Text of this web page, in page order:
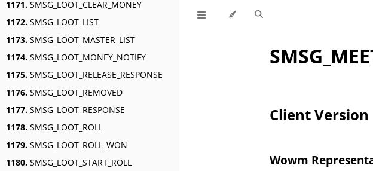
1171. SMSG_LOOT_CLEAR_MONEY
1172. SMSG_LOOT_LIST
1173. SMSG_LOOT_MASTER_LIST
1174. SMSG_LOOT_MONEY_NOTIFY
1175. SMSG_LOOT_RELEASE_RESPONSE
1176. SMSG_LOOT_REMOVED
1177. SMSG_LOOT_RESPONSE
1178. SMSG_LOOT_ROLL
1179. SMSG_LOOT_ROLL_WON
1180. SMSG_LOOT_START_ROLL
Client Version
Wowm